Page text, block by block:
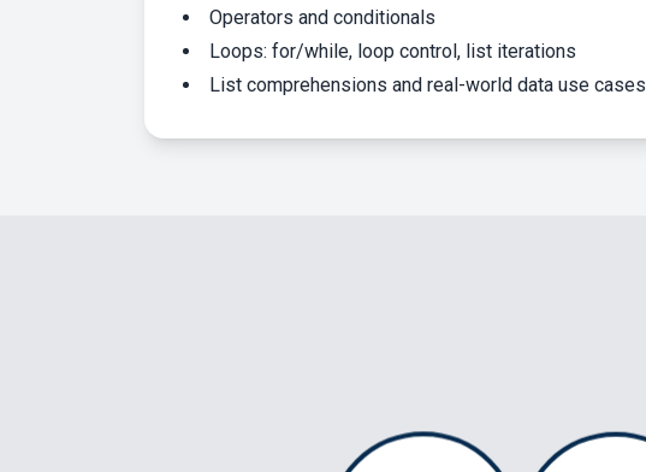
Operators and conditionals
Loops: for/while, loop control, list iterations
List comprehensions and real-world data use cases